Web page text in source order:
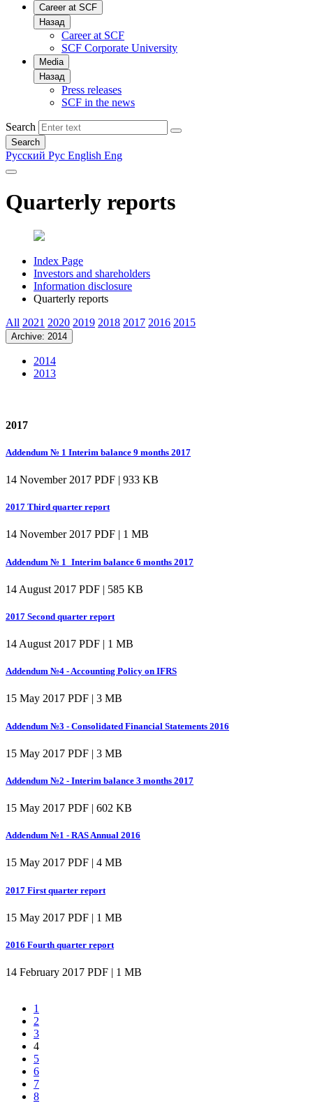
Career at SCF
Назад
Career at SCF
SCF Corporate University
Media
Назад
Press releases
SCF in the news
Search
Search
Русский Рус English Eng
Quarterly reports
Index Page
Investors and shareholders
Information disclosure
Quarterly reports
All 2021 2020 2019 2018 2017 2016 2015
Archive: 2014
2014
2013
2017
Addendum № 1 Interim balance 9 months 2017
14 November 2017 PDF | 933 KB
2017 Third quarter report
14 November 2017 PDF | 1 MB
Addendum № 1_Interim balance 6 months 2017
14 August 2017 PDF | 585 KB
2017 Second quarter report
14 August 2017 PDF | 1 MB
Addendum №4 - Accounting Policy on IFRS
15 May 2017 PDF | 3 MB
Addendum №3 - Consolidated Financial Statements 2016
15 May 2017 PDF | 3 MB
Addendum №2 - Interim balance 3 months 2017
15 May 2017 PDF | 602 KB
Addendum №1 - RAS Annual 2016
15 May 2017 PDF | 4 MB
2017 First quarter report
15 May 2017 PDF | 1 MB
2016 Fourth quarter report
14 February 2017 PDF | 1 MB
1
2
3
4
5
6
7
8